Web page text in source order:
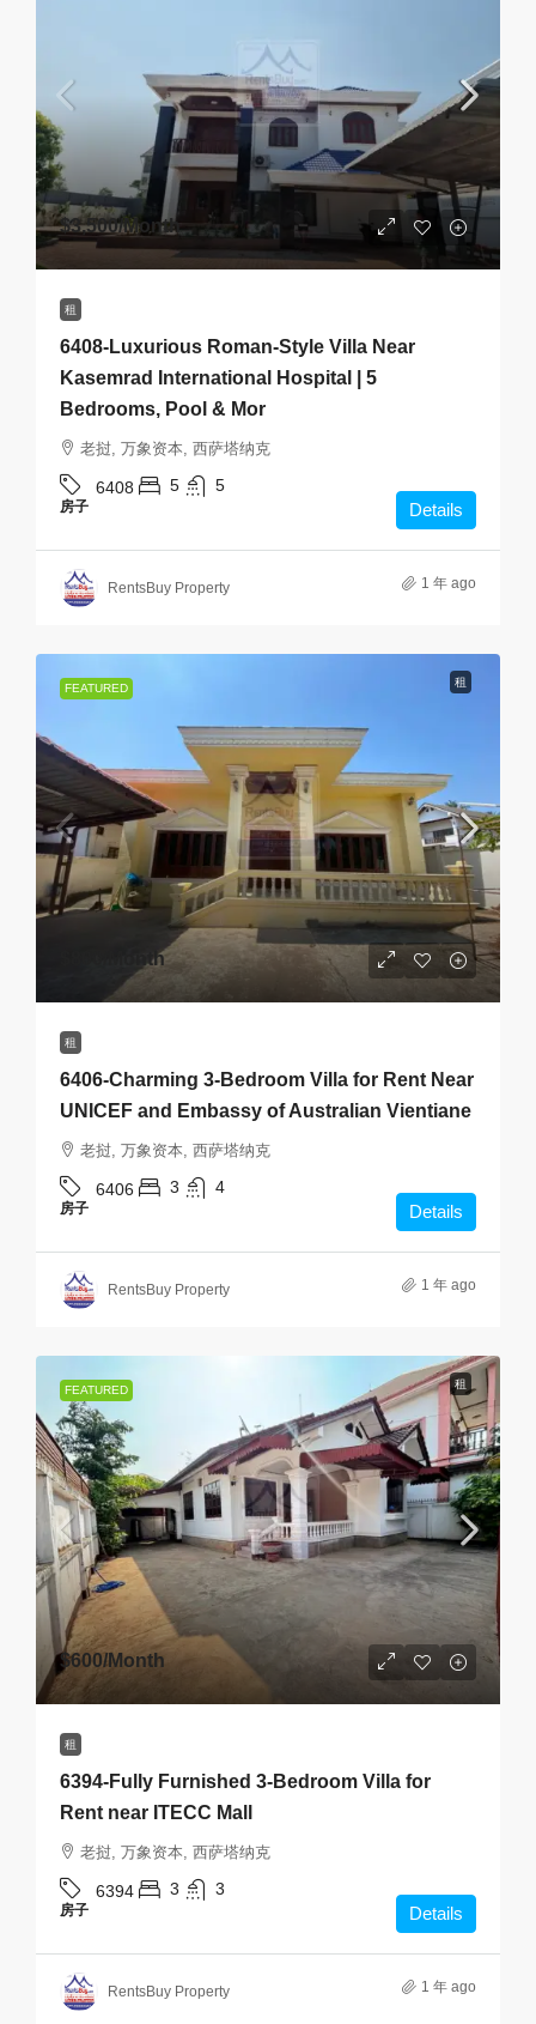
$3,500/Month
租
6408-Luxurious Roman-Style Villa Near
Kasemrad International Hospital | 5
Bedrooms, Pool & Mor
老挝, 万象资本, 西萨塔纳克
6408 5 5
房子 Details
RentsBuy Property 1 年 ago
FEATURED 租
/Month
租
6406-Charming 3-Bedroom Villa for Rent Near
UNICEF and Embassy of Australian Vientiane
老挝, 万象资本, 西萨塔纳克
6406 3 4
房子 Details
RentsBuy Property 1 年 ago
FEATURED 租
$600/Month
租
6394-Fully Furnished 3-Bedroom Villa for
Rent near ITECC Mall
老挝, 万象资本, 西萨塔纳克
6394 3 3
房子 Details
RentsBuy Property 1 年 ago